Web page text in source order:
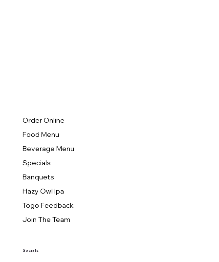
Order Online
Food Menu
Beverage Menu
Specials
Banquets
Hazy Owl Ipa
Togo Feedback
Join The Team
Socials